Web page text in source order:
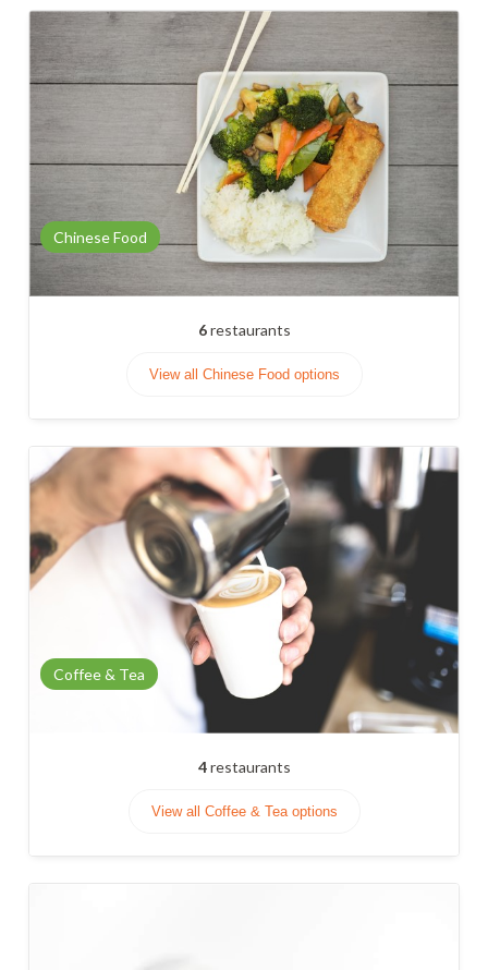
Chinese Food
6restaurants
View all Chinese Food options
Coffee & Tea
4restaurants
View all Coffee & Tea options